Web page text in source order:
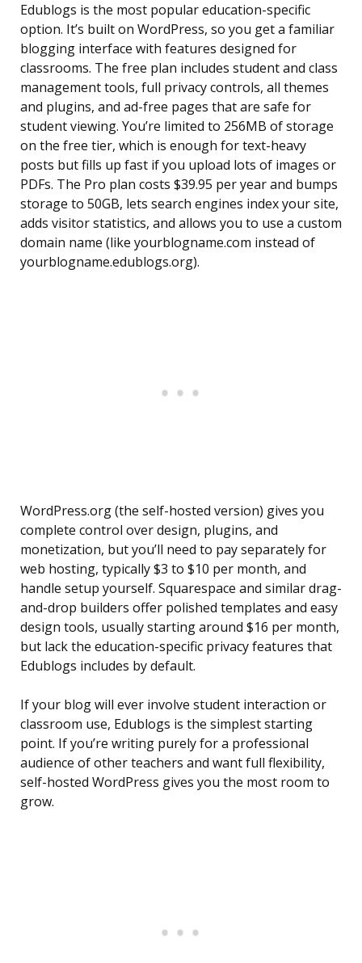
Edublogs is the most popular education-specific
option. It’s built on WordPress, so you get a familiar
blogging interface with features designed for
classrooms. The free plan includes student and class
management tools, full privacy controls, all themes
and plugins, and ad-free pages that are safe for
student viewing. You’re limited to 256MB of storage
on the free tier, which is enough for text-heavy
posts but fills up fast if you upload lots of images or
PDFs. The Pro plan costs $39.95 per year and bumps
storage to 50GB, lets search engines index your site,
adds visitor statistics, and allows you to use a custom
domain name (like yourblogname.com instead of
yourblogname.edublogs.org).
WordPress.org (the self-hosted version) gives you
complete control over design, plugins, and
monetization, but you’ll need to pay separately for
web hosting, typically $3 to $10 per month, and
handle setup yourself. Squarespace and similar drag-
and-drop builders offer polished templates and easy
design tools, usually starting around $16 per month,
but lack the education-specific privacy features that
Edublogs includes by default.
If your blog will ever involve student interaction or
classroom use, Edublogs is the simplest starting
point. If you’re writing purely for a professional
audience of other teachers and want full flexibility,
self-hosted WordPress gives you the most room to
grow.